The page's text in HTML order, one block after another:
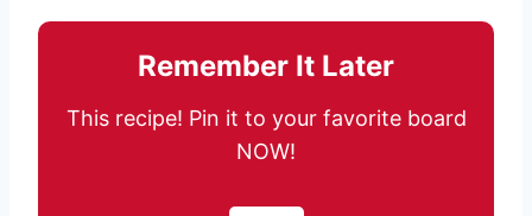
Remember It Later
This recipe! Pin it to your favorite board
NOW!